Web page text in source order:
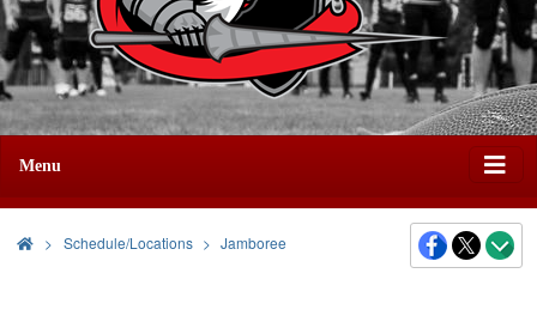
Menu
> Schedule/Locations Jamboree